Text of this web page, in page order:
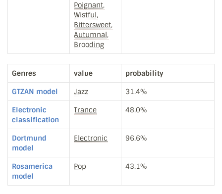
Poignant,
Wistful,
Bittersweet,
Autumnal,
Brooding
Genres value probability
GTZAN model Jazz 31.4%
Electronic
classification
Trance 48.0%
Dortmund
model
Electronic 96.6%
Rosamerica
model
Pop 43.1%